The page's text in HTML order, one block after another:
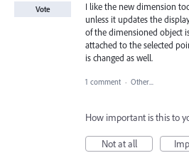
I like the new dimension
unless it updates the
of the dimensioned object
attached to the selected
is changed as well.
Vote
1 comment · Other...
How important is this to
Not at all